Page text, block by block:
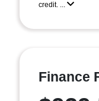
credit. ...
Finance